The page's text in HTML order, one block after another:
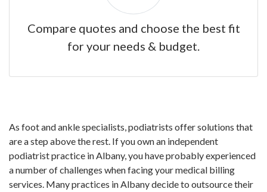
Compare quotes and choose the best fit
for your needs & budget.
As foot and ankle specialists, podiatrists offer solutions that
are a step above the rest. If you own an independent
podiatrist practice in Albany, you have probably experienced
a number of challenges when facing your medical billing
services. Many practices in Albany decide to outsource their